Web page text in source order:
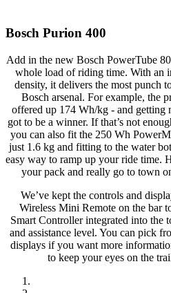
Bosch Purion 400
Add in the new Bosch PowerTube
whole load of riding time. With an
density, it delivers the most punch
Bosch arsenal. For example, the
offered up 174 Wh/kg - and getting
got to be a winner. If that’s not
you can also fit the 250 Wh
just 1.6 kg and fitting to the water
easy way to ramp up your ride time.
your pack and really go to town
We’ve kept the controls and
Wireless Mini Remote on the bar
Smart Controller integrated into the
and assistance level. You can pick
displays if you want more
to keep your eyes on the